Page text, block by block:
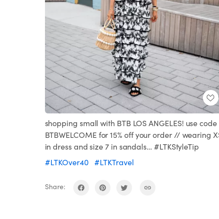
shopping small with BTB LOS ANGELES! use code
BTBWELCOME for 15% off your order // wearing
in dress and size 7 in sandals… #LTKStyleTip
#LTKOver40
#LTKTravel
Share: